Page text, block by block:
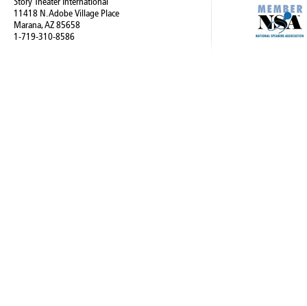
11418 N. Adobe Village Place
Marana, AZ 85658
1-719-310-8586